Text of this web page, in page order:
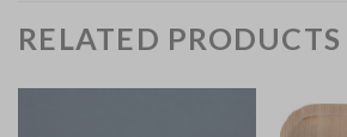
RELATED PRODUCTS